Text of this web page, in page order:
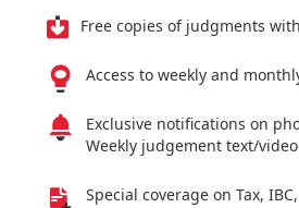
Free copies of judgments
Access to weekly and
Exclusive notifications on
Weekly judgement text/
Special coverage on Tax,